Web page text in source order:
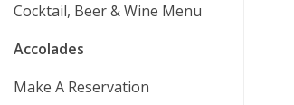
Cocktail, Beer & Wine Menu
Accolades
Make A Reservation